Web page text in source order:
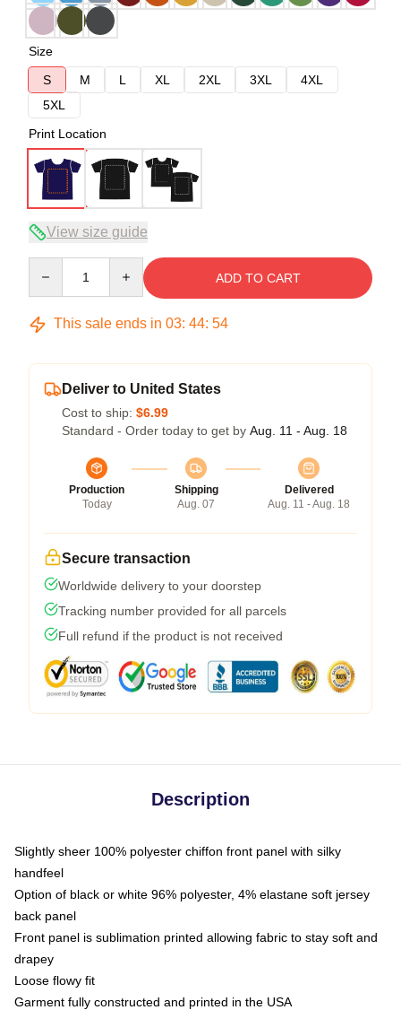
Size
S
M L XL 2XL 3XL
4XL
5XL
Print Location
View size guide
ADD TO CART
This sale ends in 03: 44: 54
Deliver to United States
Cost to ship: $6.99
Standard - Order today to get by Aug. 11 - Aug. 18
Production
Today
Shipping
Aug. 07
Delivered
Aug. 11 - Aug. 18
Secure transaction
Worldwide delivery to your doorstep
Tracking number provided for all parcels
Full refund if the product is not received
Description
Slightly sheer 100% polyester chiffon front panel with silky
handfeel
Option of black or white 96% polyester, 4% elastane soft jersey
back panel
Front panel is sublimation printed allowing fabric to stay soft and
drapey
Loose flowy fit
Garment fully constructed and printed in the USA